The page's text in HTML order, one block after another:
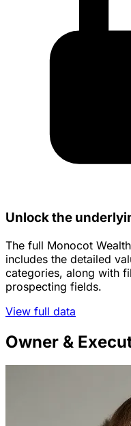
Unlock the
The full Monocot
includes the detailed
categories, along with
prospecting fields.
View full data
Owner &